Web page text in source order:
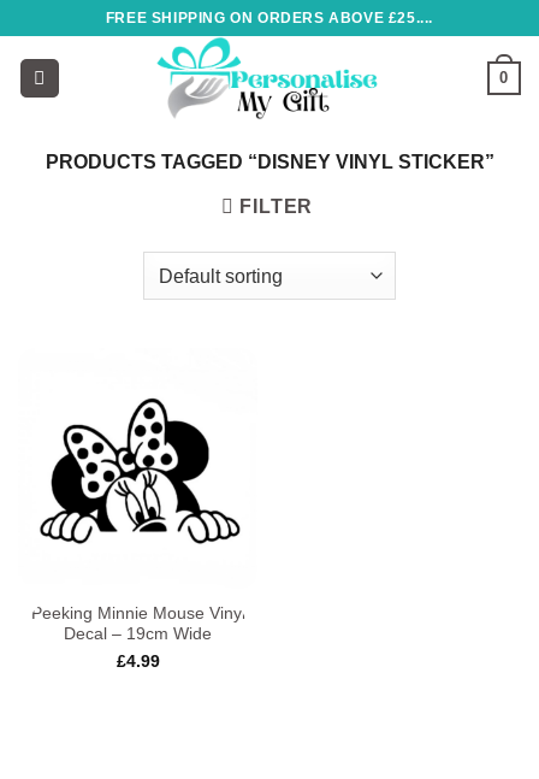
content
FREE SHIPPING ON ORDERS ABOVE £25....
0
PRODUCTS TAGGED “DISNEY VINYL STICKER”
FILTER
Peeking Minnie Mouse Vinyl
Decal – 19cm Wide
£4.99